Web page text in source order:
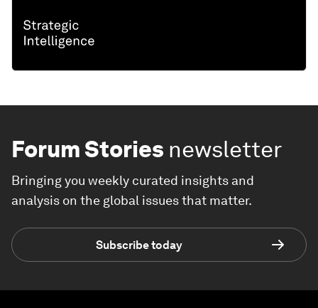
Forum Stories newsletter
Bringing you weekly curated insights and
analysis on the global issues that matter.
Subscribe today